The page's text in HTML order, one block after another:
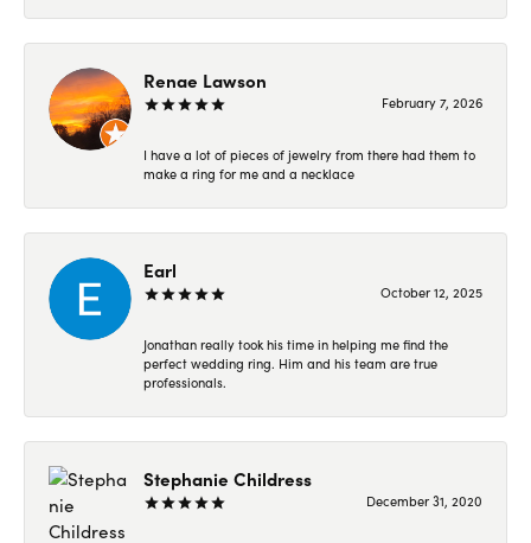
Renae Lawson
February 7, 2026
I have a lot of pieces of jewelry from there had them to
make a ring for me and a necklace
Earl
October 12, 2025
Jonathan really took his time in helping me find the
perfect wedding ring. Him and his team are true
professionals.
Stephanie Childress
December 31, 2020